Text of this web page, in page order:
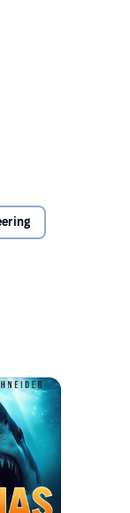
were scattered
beach has